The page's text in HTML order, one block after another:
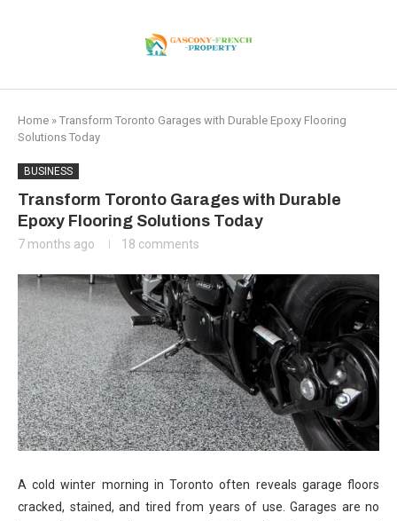
Home » Transform Toronto Garages with Durable Epoxy Flooring
Solutions Today
BUSINESS
Transform Toronto Garages with Durable
Epoxy Flooring Solutions Today
7 months ago 18 comments
A cold winter morning in Toronto often reveals garage floors
cracked, stained, and tired from years of use. Garages are no